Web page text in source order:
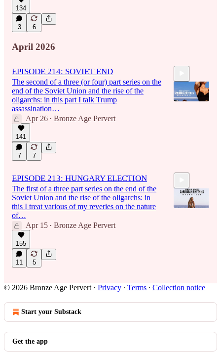
134
3 6
April 2026
EPISODE 214: SOVIET END
The second of a three (or four) part series on the
end of the Soviet Union and the rise of the
oligarchs: in this part I talk Trump
assassination…
Apr 26 • Bronze Age Pervert
141
7 7
EPISODE 213: HUNGARY ELECTION
The first of a three part series on the end of the
Soviet Union and the rise of the oligarchs: in
this I treat various of my reveries on the nature
of…
Apr 15 • Bronze Age Pervert
155
11 5
© 2026 Bronze Age Pervert · Privacy ∙ Terms ∙ Collection notice
Start your Substack
Get the app